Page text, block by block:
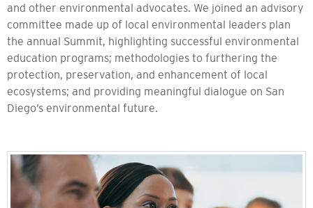
and other environmental advocates. We joined an advisory
committee made up of local environmental leaders plan
the annual Summit, highlighting successful environmental
education programs; methodologies to furthering the
protection, preservation, and enhancement of local
ecosystems; and providing meaningful dialogue on San
Diego’s environmental future.